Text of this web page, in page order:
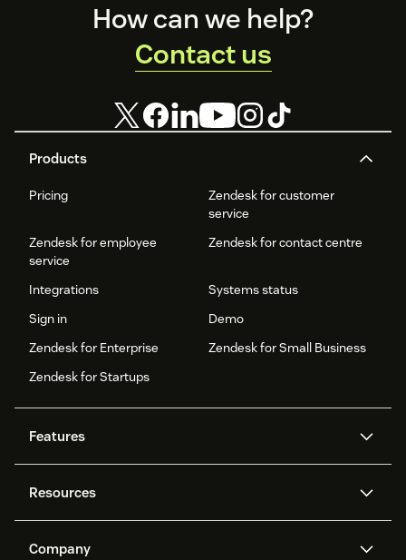
Products
Pricing
Zendesk for customer
service
Zendesk for employee
service
Zendesk for contact centre
Integrations
Systems status
Sign in
Demo
Zendesk for Enterprise
Zendesk for Small Business
Zendesk for Startups
Features
Zendesk AI
protection
Resources
Company
How can we help?
Contact us